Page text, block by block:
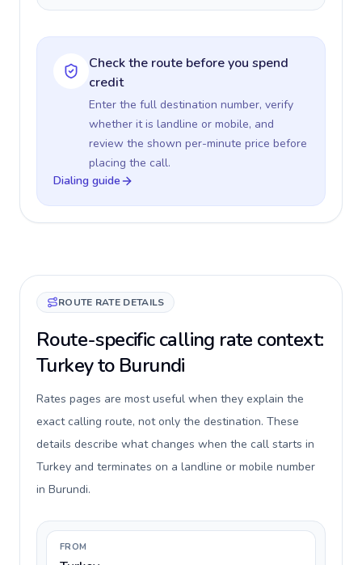
Check the route before you spend
credit
Enter the full destination number, verify
whether it is landline or mobile, and
review the shown per-minute price before
placing the call.
Dialing guide
ROUTE RATE DETAILS
Route-specific calling rate context:
Turkey to Burundi
Rates pages are most useful when they explain the
exact calling route, not only the destination. These
details describe what changes when the call starts in
Turkey and terminates on a landline or mobile number
in Burundi.
FROM